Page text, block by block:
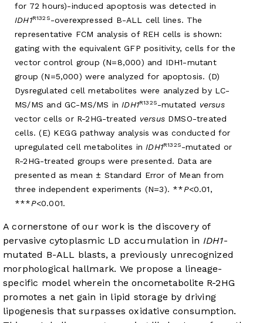
for 72 hours)-induced apoptosis was detected in
IDH1R132S-overexpressed B-ALL cell lines. The
representative FCM analysis of REH cells is shown:
gating with the equivalent GFP positivity, cells for the
vector control group (N=8,000) and IDH1-mutant
group (N=5,000) were analyzed for apoptosis. (D)
Dysregulated cell metabolites were analyzed by LC-
MS/MS and GC-MS/MS in IDH1R132S-mutated versus
vector cells or R-2HG-treated versusDMSO-treated
cells. (E) KEGG pathway analysis was conducted for
upregulated cell metabolites in IDH1R132S-mutated or
R-2HG-treated groups were presented. Data are
presented as mean ± Standard Error of Mean from
three independent experiments (N=3). **P<0.01,
***P<0.001.
A cornerstone of our work is the discovery of
pervasive cytoplasmic LD accumulation in IDH1-
mutated B-ALL blasts, a previously unrecognized
morphological hallmark. We propose a lineage-
specific model wherein the oncometabolite R-2HG
promotes a net gain in lipid storage by driving
lipogenesis that surpasses oxidative consumption.